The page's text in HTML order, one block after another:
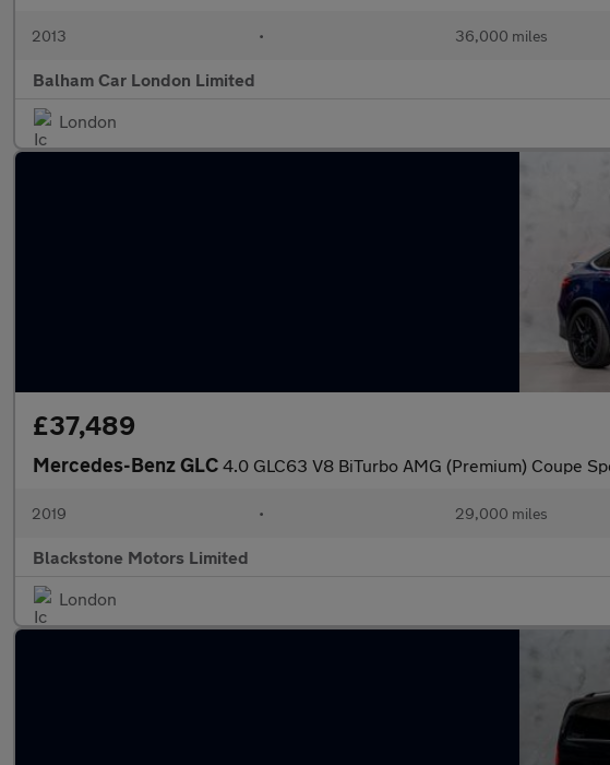
2013 • 36,000 miles
Balham Car London Limited
London
£37,489
Mercedes-Benz GLC 4.0 GLC63 V8 BiTurbo AMG (Premium) Coupe
2019 • 29,000 miles
Blackstone Motors Limited
London